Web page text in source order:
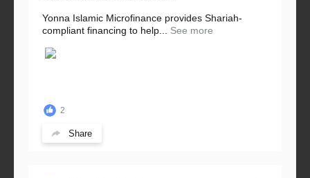
Yonna Islamic Microfinance provides Shariah-
compliant financing to help... See more
2
Share